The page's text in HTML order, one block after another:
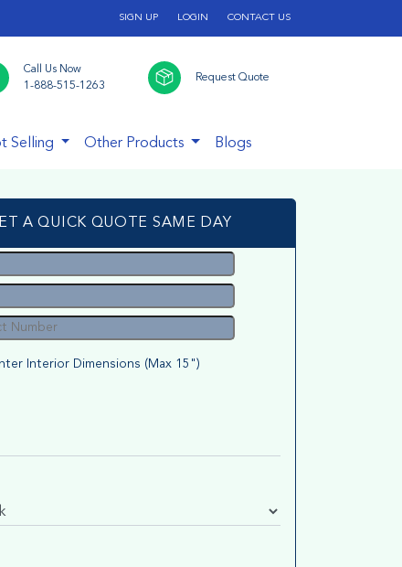
SIGN UP LOGIN CONTACT US
Call Us Now
1-888-515-1263
Request Quote
Selling Other Products Blogs
A QUICK QUOTE SAME DAY
Interior Dimensions (Max 15")